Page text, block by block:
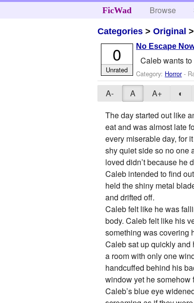
FicWad Browse
Categories >Original >
No Escape
Caleb wants
Category: Horror-
0
Unrated
A- A A+ ◐
The day started out like
eat and was almost late
every miserable day, for
shy quiet side so no one
loved didn’t because he
Caleb intended to find
held the shiny metal
and drifted off.
Caleb felt like he was
body. Caleb felt like his
something was covering
Caleb sat up quickly and
a room with only one
handcuffed behind his
window yet he somehow
Caleb’s blue eye